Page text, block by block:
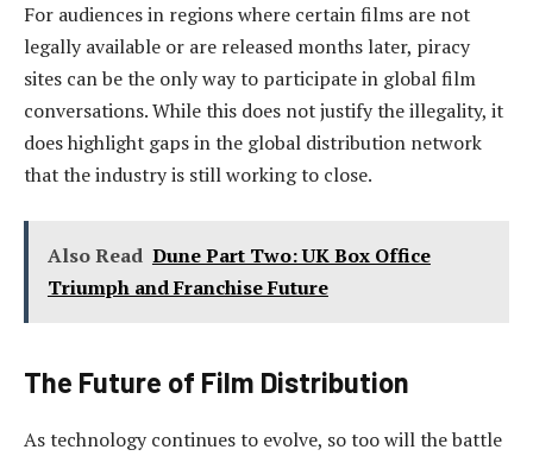
For audiences in regions where certain films are not
legally available or are released months later, piracy
sites can be the only way to participate in global film
conversations. While this does not justify the illegality, it
does highlight gaps in the global distribution network
that the industry is still working to close.
Also Read Dune Part Two: UK Box Office
Triumph and Franchise Future
The Future of Film Distribution
As technology continues to evolve, so too will the battle